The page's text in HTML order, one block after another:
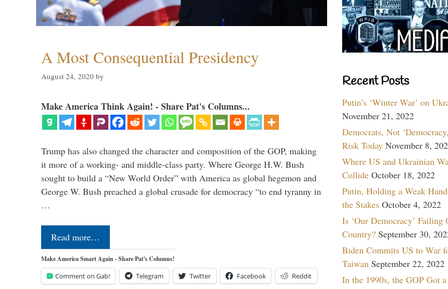
A Most Consequential Presidency
August 24, 2020 by
Make America Think Again! - Share Pat's Columns...
Trump has also changed the character and composition of the GOP, making
it more of a working- and middle-class party. Where George H.W. Bush
sought to build a “New World Order” with America as global hegemon and
George W. Bush preached a global crusade for democracy “to end tyranny in
…
Read more…
Make America Smart Again - Share Pat's Columns!
Comment on Gab! Telegram Twitter Facebook Reddit
Recent Posts
Putin’s ‘Winter War’ on
November 21, 2022
Democrats, Not
Risk Today November 8,
Where US and Ukrainian
Collide October 18, 2022
Putin, Holding a Weak
the Stakes October 4, 2022
Is ‘Our Democracy’ Failing
Country? September 30,
Biden Commits US to War
Taiwan September 22, 2022
In the 1990s, the GOP Got